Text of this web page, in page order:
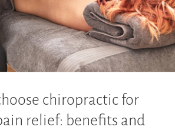
chiropractic for back pain relief:
benefits and what to expect
chiropractic for
relief: benefits and